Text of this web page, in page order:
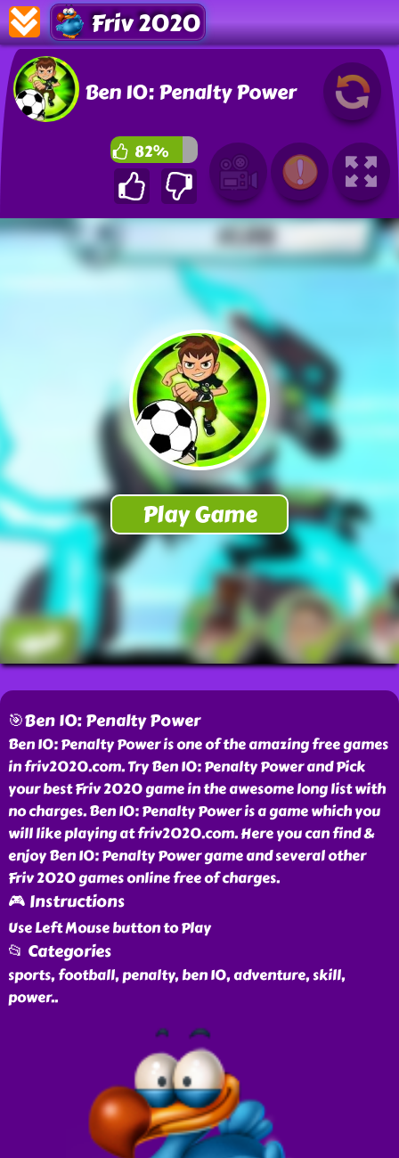
Friv 2020
Ben 10: Penalty Power
82%
🎯Ben 10: Penalty Power
Ben 10: Penalty Power is one of the amazing free games
in friv2020.com. Try Ben 10: Penalty Power and Pick
your best Friv 2020 game in the awesome long list with
no charges. Ben 10: Penalty Power is a game which you
will like playing at friv2020.com. Here you can find &
enjoy Ben 10: Penalty Power game and several other
Friv 2020 games online free of charges.
🎮 Instructions
Use Left Mouse button to Play
📂 Categories
sports, football, penalty, ben 10, adventure, skill,
power..